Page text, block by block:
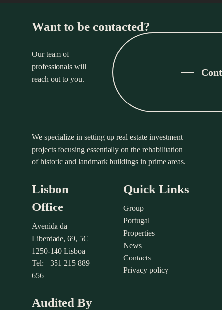
Want to be contacted?
Our team of
professionals will
reach out to you.
We specialize in setting up real estate investment
projects focusing essentially on the rehabilitation
of historic and landmark buildings in prime areas.
Lisbon
Office
Avenida da
Liberdade, 69, 5C
1250-140 Lisboa
Tel: +351 215 889
656
Audited By
Quick Links
Group
Portugal
Properties
News
Contacts
Privacy policy